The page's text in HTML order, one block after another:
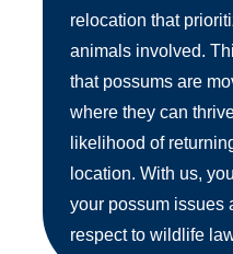
relocation that
animals involved.
that possums are
where they can
likelihood of
location. With us,
your possum issues
respect to wildlife